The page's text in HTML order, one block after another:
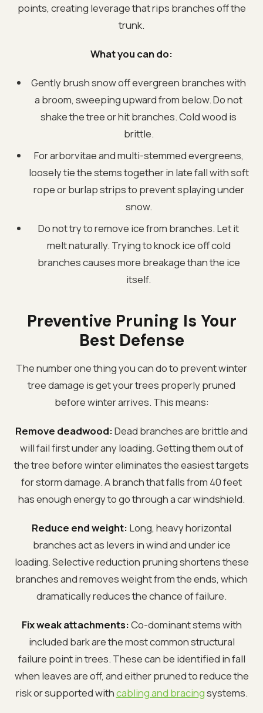
points, creating leverage that rips branches off the
trunk.
What you can do:
Gently brush snow off evergreen branches with
a broom, sweeping upward from below. Do not
shake the tree or hit branches. Cold wood is
brittle.
For arborvitae and multi-stemmed evergreens,
loosely tie the stems together in late fall with soft
rope or burlap strips to prevent splaying under
snow.
Do not try to remove ice from branches. Let it
melt naturally. Trying to knock ice off cold
branches causes more breakage than the ice
itself.
Preventive Pruning Is Your
Best Defense
The number one thing you can do to prevent winter
tree damage is get your trees properly pruned
before winter arrives. This means:
Remove deadwood:Dead branches are brittle and
will fail first under any loading. Getting them out of
the tree before winter eliminates the easiest targets
for storm damage. A branch that falls from 40 feet
has enough energy to go through a car windshield.
Reduce end weight: Long, heavy horizontal
branches act as levers in wind and under ice
loading. Selective reduction pruning shortens these
branches and removes weight from the ends, which
dramatically reduces the chance of failure.
Fix weak attachments:Co-dominant stems with
included bark are the most common structural
failure point in trees. These can be identified in fall
when leaves are off, and either pruned to reduce the
risk or supported withcabling and bracingsystems.